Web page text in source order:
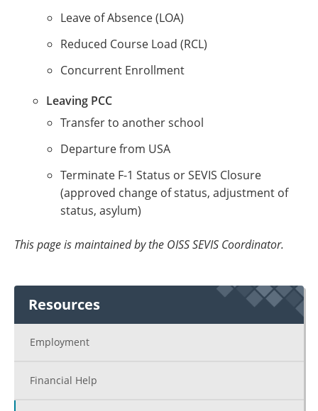
Leave of Absence (LOA)
Reduced Course Load (RCL)
Concurrent Enrollment
Leaving PCC
Transfer to another school
Departure from USA
Terminate F-1 Status or SEVIS Closure
(approved change of status, adjustment of
status, asylum)
This page is maintained by the OISS SEVIS Coordinator.
Resources
Employment
Financial Help